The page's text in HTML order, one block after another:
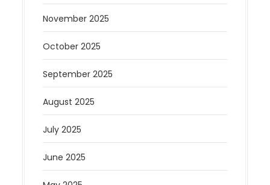
November 2025
October 2025
September 2025
August 2025
July 2025
June 2025